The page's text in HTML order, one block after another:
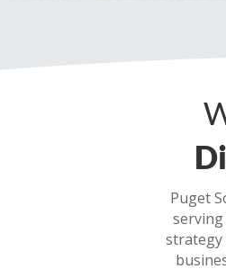
Puget
serving
strategy